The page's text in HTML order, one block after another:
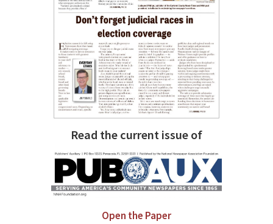
Read the current issue of
Open the Paper